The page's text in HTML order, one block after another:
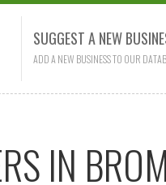
SUGGEST A NEW
ADD A NEW BUSINESS TO OUR
IN